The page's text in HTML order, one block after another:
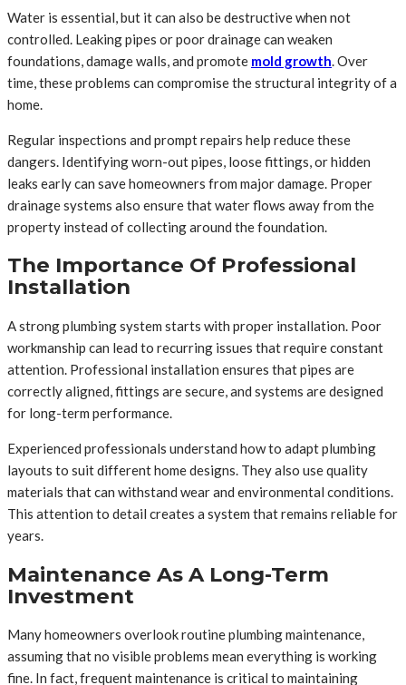
Water is essential, but it can also be destructive when not
controlled. Leaking pipes or poor drainage can weaken
foundations, damage walls, and promote mold growth. Over
time, these problems can compromise the structural integrity of a
home.
Regular inspections and prompt repairs help reduce these
dangers. Identifying worn-out pipes, loose fittings, or hidden
leaks early can save homeowners from major damage. Proper
drainage systems also ensure that water flows away from the
property instead of collecting around the foundation.
The Importance Of Professional
Installation
A strong plumbing system starts with proper installation. Poor
workmanship can lead to recurring issues that require constant
attention. Professional installation ensures that pipes are
correctly aligned, fittings are secure, and systems are designed
for long-term performance.
Experienced professionals understand how to adapt plumbing
layouts to suit different home designs. They also use quality
materials that can withstand wear and environmental conditions.
This attention to detail creates a system that remains reliable for
years.
Maintenance As A Long-Term
Investment
Many homeowners overlook routine plumbing maintenance,
assuming that no visible problems mean everything is working
fine. In fact, frequent maintenance is critical to maintaining